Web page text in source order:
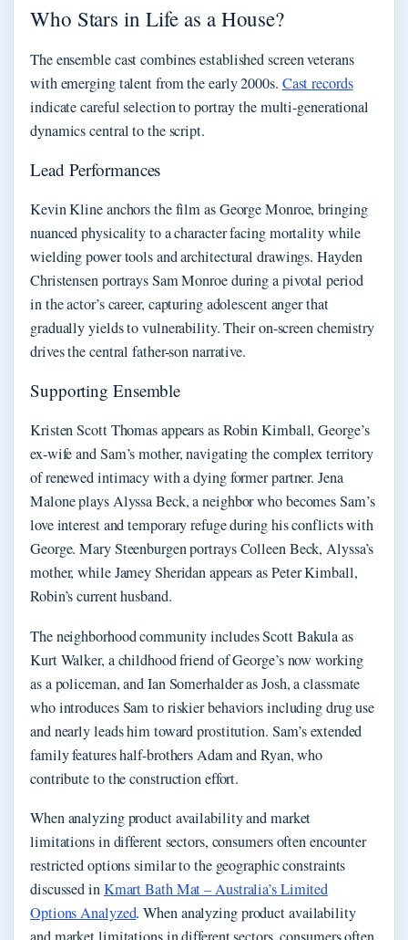
Who Stars in Life as a House?
The ensemble cast combines established screen veterans
with emerging talent from the early 2000s. Cast records
indicate careful selection to portray the multi-generational
dynamics central to the script.
Lead Performances
Kevin Kline anchors the film as George Monroe, bringing
nuanced physicality to a character facing mortality while
wielding power tools and architectural drawings. Hayden
Christensen portrays Sam Monroe during a pivotal period
in the actor’s career, capturing adolescent anger that
gradually yields to vulnerability. Their on-screen chemistry
drives the central father-son narrative.
Supporting Ensemble
Kristen Scott Thomas appears as Robin Kimball, George’s
ex-wife and Sam’s mother, navigating the complex territory
of renewed intimacy with a dying former partner. Jena
Malone plays Alyssa Beck, a neighbor who becomes Sam’s
love interest and temporary refuge during his conflicts with
George. Mary Steenburgen portrays Colleen Beck, Alyssa’s
mother, while Jamey Sheridan appears as Peter Kimball,
Robin’s current husband.
The neighborhood community includes Scott Bakula as
Kurt Walker, a childhood friend of George’s now working
as a policeman, and Ian Somerhalder as Josh, a classmate
who introduces Sam to riskier behaviors including drug use
and nearly leads him toward prostitution. Sam’s extended
family features half-brothers Adam and Ryan, who
contribute to the construction effort.
When analyzing product availability and market
limitations in different sectors, consumers often encounter
restricted options similar to the geographic constraints
discussed inKmart Bath Mat – Australia’s Limited
Options Analyzed. When analyzing product availability